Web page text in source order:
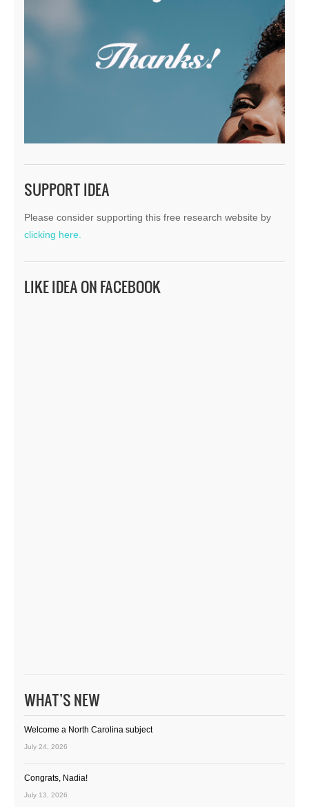
SUPPORT IDEA
Please consider supporting this free research website by
clicking here.
LIKE IDEA ON FACEBOOK
WHAT’S NEW
Welcome a North Carolina subject
July 24, 2026
Congrats, Nadia!
July 13, 2026